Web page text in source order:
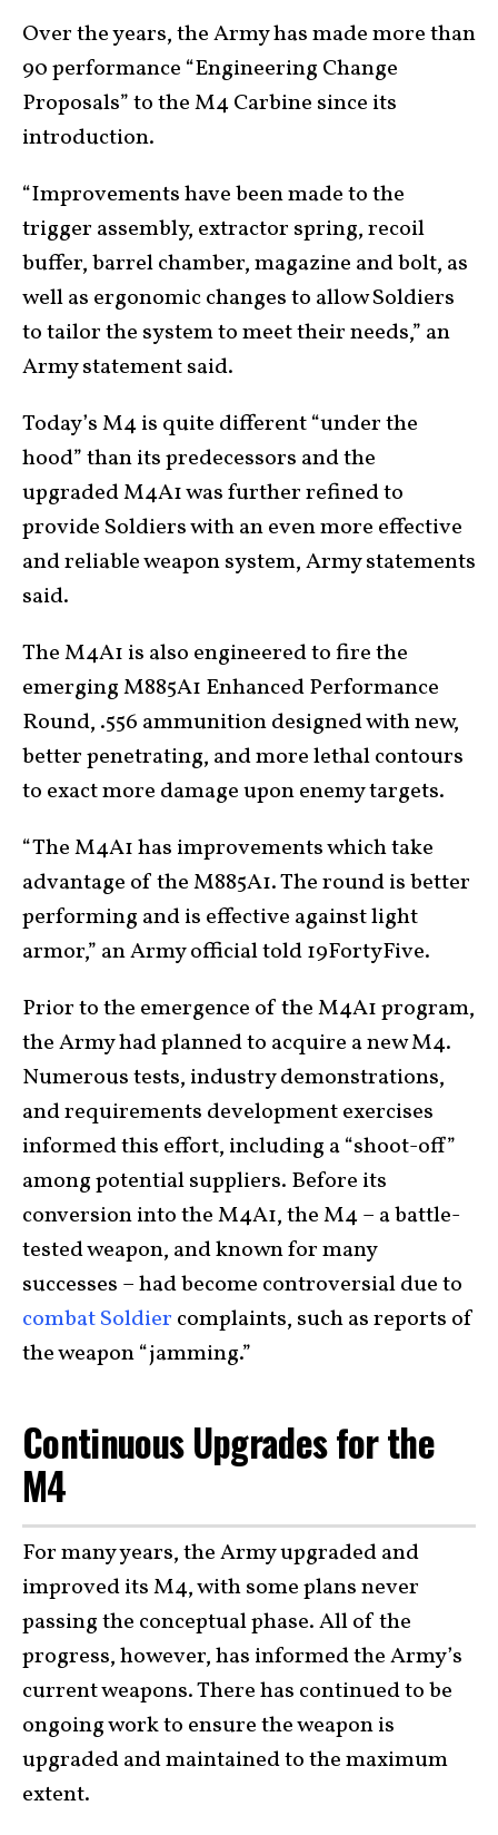
Over the years, the Army has made more than
90 performance “Engineering Change
Proposals” to the M4 Carbine since its
introduction.
“Improvements have been made to the
trigger assembly, extractor spring, recoil
buffer, barrel chamber, magazine and bolt, as
well as ergonomic changes to allow Soldiers
to tailor the system to meet their needs,” an
Army statement said.
Today’s M4 is quite different “under the
hood” than its predecessors and the
upgraded M4A1 was further refined to
provide Soldiers with an even more effective
and reliable weapon system, Army statements
said.
The M4A1 is also engineered to fire the
emerging M885A1 Enhanced Performance
Round, .556 ammunition designed with new,
better penetrating, and more lethal contours
to exact more damage upon enemy targets.
“The M4A1 has improvements which take
advantage of the M885A1. The round is better
performing and is effective against light
armor,” an Army official told 19FortyFive.
Prior to the emergence of the M4A1 program,
the Army had planned to acquire a new M4.
Numerous tests, industry demonstrations,
and requirements development exercises
informed this effort, including a “shoot-off”
among potential suppliers. Before its
conversion into the M4A1, the M4 – a battle-
tested weapon, and known for many
successes – had become controversial due to
combat Soldier complaints, such as reports of
the weapon “jamming.”
Continuous Upgrades for the
M4
For many years, the Army upgraded and
improved its M4, with some plans never
passing the conceptual phase. All of the
progress, however, has informed the Army’s
current weapons. There has continued to be
ongoing work to ensure the weapon is
upgraded and maintained to the maximum
extent.